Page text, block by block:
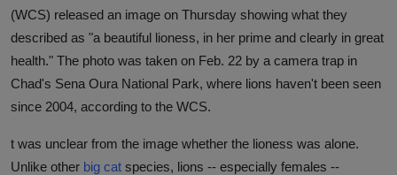
(WCS) released an image on Thursday showing what they
described as "a beautiful lioness, in her prime and clearly in great
health." The photo was taken on Feb. 22 by a camera trap in
Chad's Sena Oura National Park, where lions haven't been seen
since 2004, according to the WCS.
t was unclear from the image whether the lioness was alone.
Unlike other big cat species, lions -- especially females --